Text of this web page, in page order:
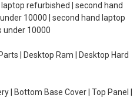
refurbished | second hand
10000 | second hand laptop
under 10000
| Desktop Ram | Desktop Hard
| Bottom Base Cover | Top Panel |